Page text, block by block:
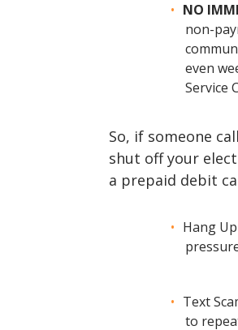
NO
non-
even
Service
So, if someone
shut off your
a prepaid debit
Hang
Text
to